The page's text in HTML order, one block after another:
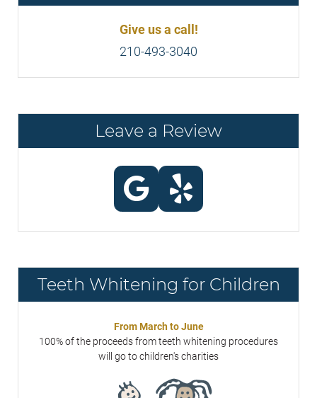
Give us a call!
210-493-3040
Leave a Review
Teeth Whitening for Children
From March to June
100% of the proceeds from teeth whitening procedures
will go to children's charities